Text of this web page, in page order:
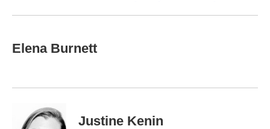
Elena Burnett
Justine Kenin